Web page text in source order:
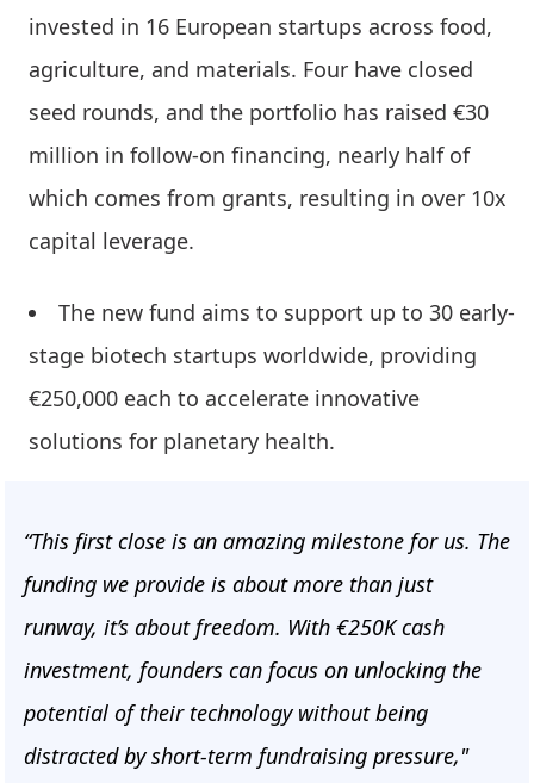
invested in 16 European startups across food,
agriculture, and materials. Four have closed
seed rounds, and the portfolio has raised €30
million in follow-on financing, nearly half of
which comes from grants, resulting in over 10x
capital leverage.
The new fund aims to support up to 30 early-
stage biotech startups worldwide, providing
€250,000 each to accelerate innovative
solutions for planetary health.
“This first close is an amazing milestone for us. The
funding we provide is about more than just
runway, it’s about freedom. With €250K cash
investment, founders can focus on unlocking the
potential of their technology without being
distracted by short-term fundraising pressure,"